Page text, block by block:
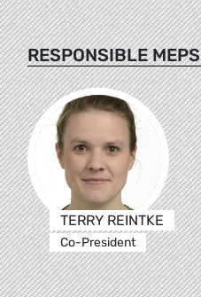
RESPONSIBLE MEPS
TERRY REINTKE
Co-President